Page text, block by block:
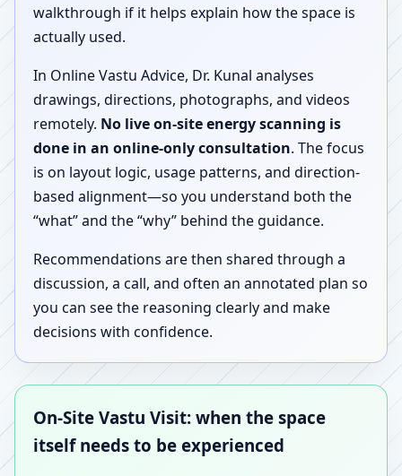
walkthrough if it helps explain how the space is
actually used.
In Online Vastu Advice, Dr. Kunal analyses
drawings, directions, photographs, and videos
remotely. No live on-site energy scanning is
done in an online-only consultation. The focus
is on layout logic, usage patterns, and direction-
based alignment—so you understand both the
“what” and the “why” behind the guidance.
Recommendations are then shared through a
discussion, a call, and often an annotated plan so
you can see the reasoning clearly and make
decisions with confidence.
On-Site Vastu Visit: when the space
itself needs to be experienced